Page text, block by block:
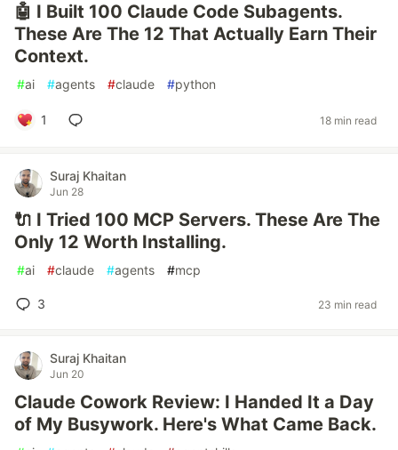
🤖 I Built 100 Claude Code Subagents.
These Are The 12 That Actually Earn Their
Context.
#ai #agents #claude #python
1 18 min read
Suraj Khaitan
Jun 28
🔌 I Tried 100 MCP Servers. These Are The
Only 12 Worth Installing.
#ai #claude #agents #mcp
3 23 min read
Suraj Khaitan
Jun 20
Claude Cowork Review: I Handed It a Day
of My Busywork. Here's What Came Back.